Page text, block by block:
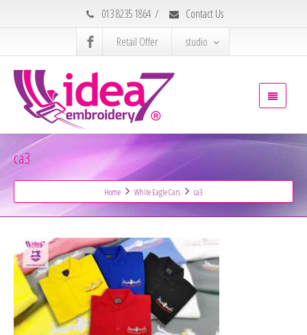
013 8235 1864 /
Contact Us
Retail Offer
studio
ca3
Home White Eagle Cars ca3